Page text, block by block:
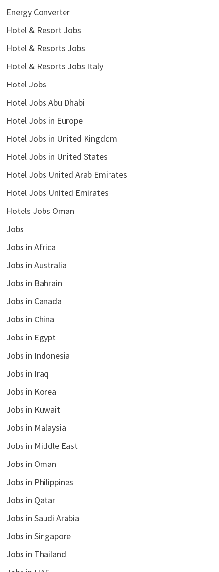
Energy Converter
Hotel & Resort Jobs
Hotel & Resorts Jobs
Hotel & Resorts Jobs Italy
Hotel Jobs
Hotel Jobs Abu Dhabi
Hotel Jobs in Europe
Hotel Jobs in United Kingdom
Hotel Jobs in United States
Hotel Jobs United Arab Emirates
Hotel Jobs United Emirates
Hotels Jobs Oman
Jobs
Jobs in Africa
Jobs in Australia
Jobs in Bahrain
Jobs in Canada
Jobs in China
Jobs in Egypt
Jobs in Indonesia
Jobs in Iraq
Jobs in Korea
Jobs in Kuwait
Jobs in Malaysia
Jobs in Middle East
Jobs in Oman
Jobs in Philippines
Jobs in Qatar
Jobs in Saudi Arabia
Jobs in Singapore
Jobs in Thailand